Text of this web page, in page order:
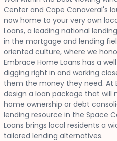
Center and Cape Canaveral's
now home to your very own
Loans, a leading national
in the mortgage and lending
oriented culture, where we
Embrace Home Loans has a
digging right in and working
them the money they need. At
design a loan package that will
home ownership or debt
lending resource in the Space
Loans brings local residents a
tailored lending alternatives.